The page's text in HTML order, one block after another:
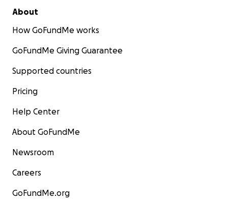
About
How GoFundMe works
GoFundMe Giving Guarantee
Supported countries
Pricing
Help Center
About GoFundMe
Newsroom
Careers
GoFundMe.org